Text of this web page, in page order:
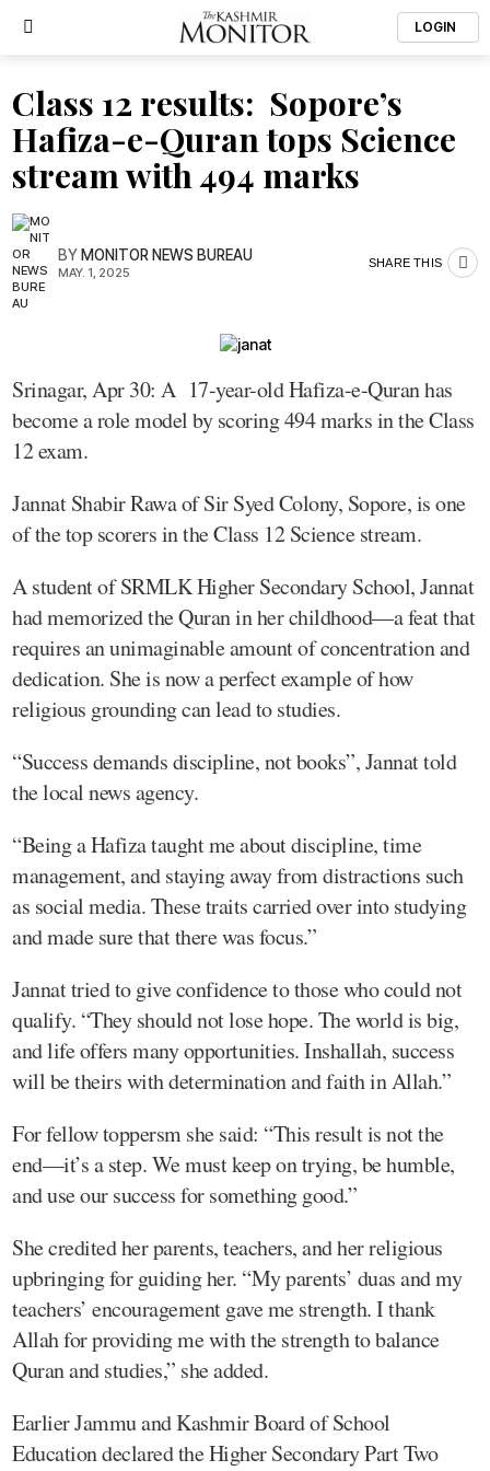
LOGIN
Class 12 results: Sopore’s
Hafiza-e-Quran tops Science
stream with 494 marks
BYMONITOR NEWS BUREAU
MAY. 1, 2025
SHARE THIS
Srinagar, Apr 30: A 17-year-old Hafiza-e-Quran has
become a role model by scoring 494 marks in the Class
12 exam.
Jannat Shabir Rawa of Sir Syed Colony, Sopore, is one
of the top scorers in the Class 12 Science stream.
A student of SRMLK Higher Secondary School, Jannat
had memorized the Quran in her childhood—a feat that
requires an unimaginable amount of concentration and
dedication. She is now a perfect example of how
religious grounding can lead to studies.
“Success demands discipline, not books”, Jannat told
the local news agency.
“Being a Hafiza taught me about discipline, time
management, and staying away from distractions such
as social media. These traits carried over into studying
and made sure that there was focus.”
Jannat tried to give confidence to those who could not
qualify. “They should not lose hope. The world is big,
and life offers many opportunities. Inshallah, success
will be theirs with determination and faith in Allah.”
For fellow toppersm she said: “This result is not the
end—it’s a step. We must keep on trying, be humble,
and use our success for something good.”
She credited her parents, teachers, and her religious
upbringing for guiding her. “My parents’ duas and my
teachers’ encouragement gave me strength. I thank
Allah for providing me with the strength to balance
Quran and studies,” she added.
Earlier Jammu and Kashmir Board of School
Education declared the Higher Secondary Part Two